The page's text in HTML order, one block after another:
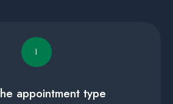
I
appointment type